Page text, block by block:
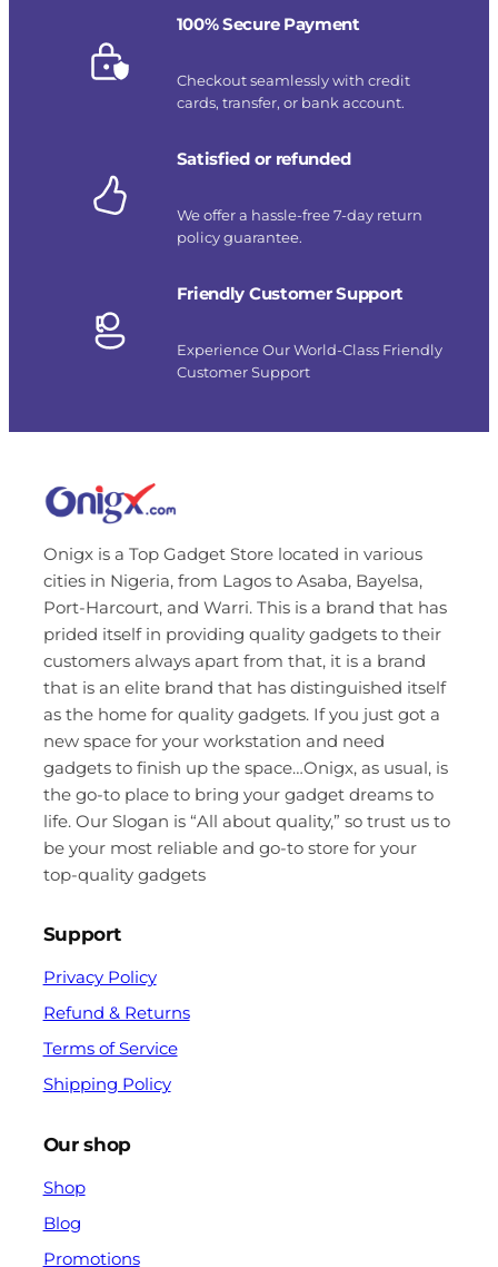
100% Secure Payment
Checkout seamlessly with credit
cards, transfer, or bank account.
Satisfied or refunded
We offer a hassle-free 7-day return
policy guarantee.
Friendly Customer Support
Experience Our World-Class Friendly
Customer Support
Onigx is a Top Gadget Store located in various
cities in Nigeria, from Lagos to Asaba, Bayelsa,
Port-Harcourt, and Warri. This is a brand that has
prided itself in providing quality gadgets to their
customers always apart from that, it is a brand
that is an elite brand that has distinguished itself
as the home for quality gadgets. If you just got a
new space for your workstation and need
gadgets to finish up the space…Onigx, as usual, is
the go-to place to bring your gadget dreams to
life. Our Slogan is “All about quality,” so trust us to
be your most reliable and go-to store for your
top-quality gadgets
Support
Privacy Policy
Refund & Returns
Terms of Service
Shipping Policy
Our shop
Shop
Blog
Promotions